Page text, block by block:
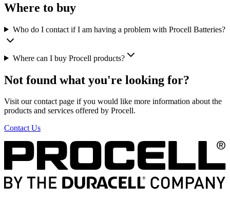
Where to buy
Who do I contact if I am having a problem with Procell Batteries?
Where can I buy Procell products?
Not found what you're looking for?
Visit our contact page if you would like more information about the
products and services offered by Procell.
Contact Us